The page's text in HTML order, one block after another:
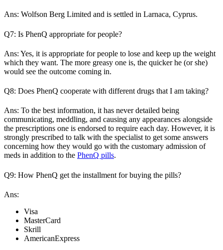
Ans: Wolfson Berg Limited and is settled in Larnaca, Cyprus.
Q7: Is PhenQ appropriate for people?
Ans: Yes, it is appropriate for people to lose and keep up the weight
which they want. The more greasy one is, the quicker he (or she)
would see the outcome coming in.
Q8: Does PhenQ cooperate with different drugs that I am taking?
Ans: To the best information, it has never detailed being
communicating, meddling, and causing any appearances alongside
the prescriptions one is endorsed to require each day. However, it is
strongly prescribed to talk with the specialist to get some answers
concerning how they would go with the customary admission of
meds in addition to the PhenQ pills.
Q9: How PhenQ get the installment for buying the pills?
Ans:
Visa
MasterCard
Skrill
AmericanExpress